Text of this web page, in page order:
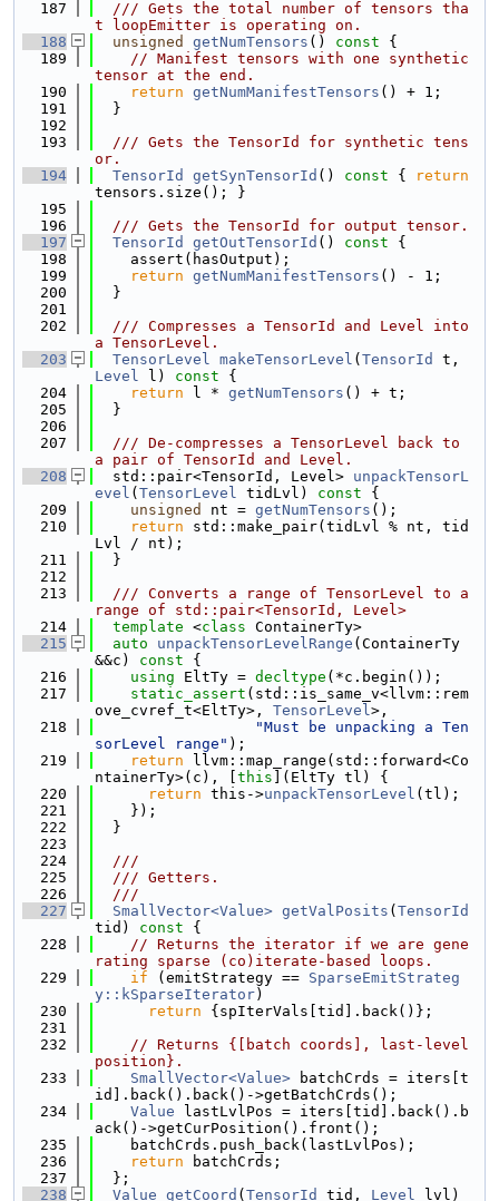
  187
  /// Gets the total number of tensors tha
t loopEmitter is operating on.
  188
unsigned getNumTensors () const {
  189
// Manifest tensors with one synthetic
tensor at the end.
  190
return getNumManifestTensors () + 1;
  191
  }
  192
  193
  /// Gets the TensorId for synthetic tens
or.
  194
TensorId getSynTensorId () const {
return
tensors.size(); }
  195
  196
  /// Gets the TensorId for output tensor.
  197
TensorId getOutTensorId () const {
  198
    assert(hasOutput);
  199
return getNumManifestTensors () - 1;
  200
  }
  201
  202
  /// Compresses a TensorId and Level into
a TensorLevel.
  203
TensorLevel makeTensorLevel ( TensorId
Level l) const {
  204
return l * getNumTensors () + t;
  205
  }
  206
  207
  /// De-compresses a TensorLevel back to
a pair of TensorId and Level.
  208
  std::pair<TensorId, Level>
unpackTensorL
evel ( TensorLevel tidLvl) const {
  209
unsigned nt = getNumTensors ();
  210
return std::make_pair(tidLvl % nt, tid
Lvl / nt);
  211
  }
  212
  213
  /// Converts a range of TensorLevel to a
range of std::pair<TensorId, Level>
  214
template <class ContainerTy>
  215
auto unpackTensorLevelRange (ContainerTy
&&c)
const {
  216
using EltTy = decltype (*c.begin());
  217
static_assert (std::is_same_v<llvm::rem
ove_cvref_t<EltTy>, TensorLevel>,
  218
"Must be unpacking a Ten
sorLevel range" );
  219
return llvm::map_range(std::forward<Co
ntainerTy>(c), [ this ](EltTy tl) {
  220
return this->unpackTensorLevel (tl);
  221
    });
  222
  }
  223
  224
  ///
  225
  /// Getters.
  226
  ///
  227
SmallVector<Value> getValPosits ( TensorId
tid)
const {
  228
// Returns the iterator if we are gene
rating sparse (co)iterate-based loops.
  229
if (emitStrategy == SparseEmitStrateg
y::kSparseIterator)
  230
return {spIterVals[tid].back()};
  231
  232
// Returns {[batch coords], last-level
position}.
  233
SmallVector<Value> batchCrds = iters[t
id].back().back()->getBatchCrds();
  234
Value lastLvlPos = iters[tid].back().b
ack()->getCurPosition().front();
  235
    batchCrds.push_back(lastLvlPos);
  236
return batchCrds;
  237
  };
  238
Value getCoord ( TensorId tid, Level lvl)